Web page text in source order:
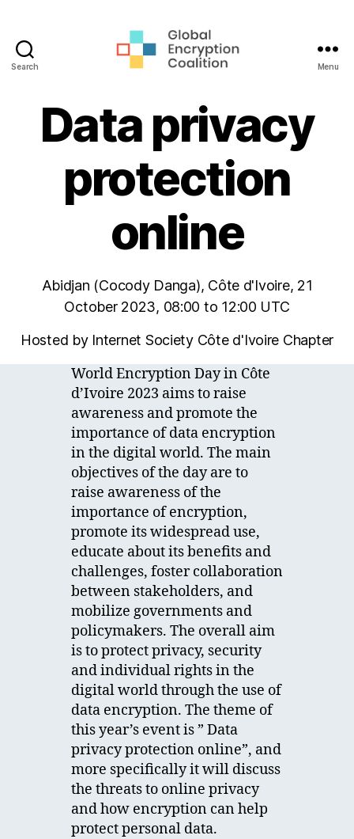
Search
Coalition
Menu
Data privacy
protection
online
Abidjan (Cocody Danga), Côte d'Ivoire, 21
October 2023, 08:00 to 12:00 UTC
Hosted by Internet Society Côte d'Ivoire Chapter
World Encryption Day in Côte
d’Ivoire 2023 aims to raise
awareness and promote the
importance of data encryption
in the digital world. The main
objectives of the day are to
raise awareness of the
importance of encryption,
promote its widespread use,
educate about its benefits and
challenges, foster collaboration
between stakeholders, and
mobilize governments and
policymakers. The overall aim
is to protect privacy, security
and individual rights in the
digital world through the use of
data encryption. The theme of
this year’s event is ” Data
privacy protection online”, and
more specifically it will discuss
the threats to online privacy
and how encryption can help
protect personal data.